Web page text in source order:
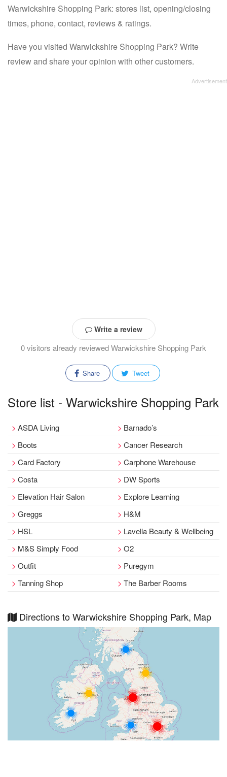
Warwickshire Shopping Park: stores list, opening/closing
times, phone, contact, reviews & ratings.
Have you visited Warwickshire Shopping Park? Write
review and share your opinion with other customers.
Write a review
0 visitors already reviewed Warwickshire Shopping Park
Share Tweet
Store list - Warwickshire Shopping Park
ASDA Living
Barnado’s
Boots
Cancer Research
Card Factory
Carphone Warehouse
Costa
DW Sports
Elevation Hair Salon
Explore Learning
Greggs
H&M
HSL
Lavella Beauty & Wellbeing
M&S Simply Food
O2
Outfit
Puregym
Tanning Shop
The Barber Rooms
Directions to Warwickshire Shopping Park, Map